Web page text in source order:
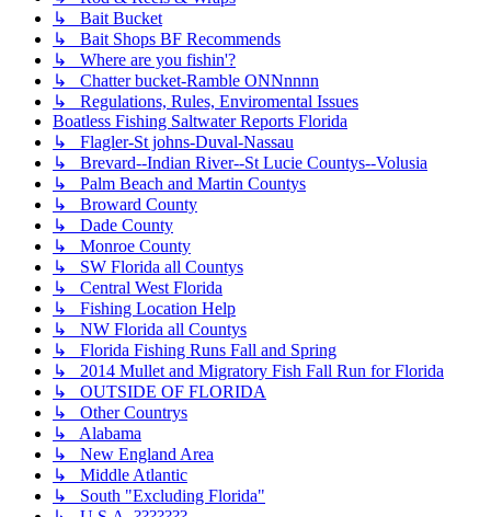
↳ Bait Bucket
↳ Bait Shops BF Recommends
↳ Where are you fishin'?
↳ Chatter bucket-Ramble ONNnnnn
↳ Regulations, Rules, Enviromental Issues
Boatless Fishing Saltwater Reports Florida
↳ Flagler-St johns-Duval-Nassau
↳ Brevard--Indian River--St Lucie Countys--Volusia
↳ Palm Beach and Martin Countys
↳ Broward County
↳ Dade County
↳ Monroe County
↳ SW Florida all Countys
↳ Central West Florida
↳ Fishing Location Help
↳ NW Florida all Countys
↳ Florida Fishing Runs Fall and Spring
↳ 2014 Mullet and Migratory Fish Fall Run for Florida
↳ OUTSIDE OF FLORIDA
↳ Other Countrys
↳ Alabama
↳ New England Area
↳ Middle Atlantic
↳ South "Excluding Florida"